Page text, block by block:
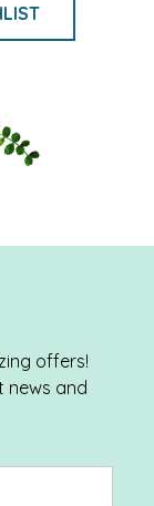
offers!
news and